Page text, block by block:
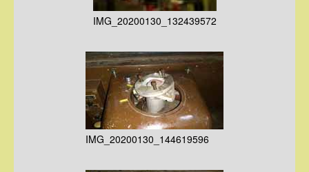
IMG_20200130_132439572
IMG_20200130_144619596